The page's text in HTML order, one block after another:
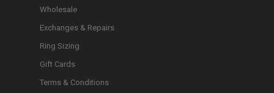
Wholesale
Exchanges & Repairs
Ring Sizing
Gift Cards
Terms & Conditions